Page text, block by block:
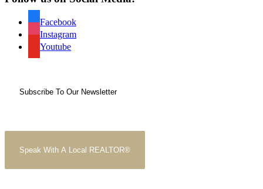
Facebook
Instagram
Youtube
Subscribe To Our Newsletter
Speak With A Local REALTOR®